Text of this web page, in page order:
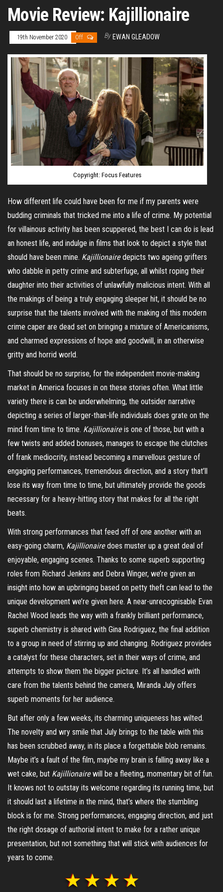
Movie Review: Kajillionaire
19th November 2020 Off By EWAN GLEADOW
Copyright: Focus Features
How different life could have been for me if my parents were
budding criminals that tricked me into a life of crime. My potential
for villainous activity has been scuppered, the best I can do is lead
an honest life, and indulge in films that look to depict a style that
should have been mine. Kajillionairedepicts two ageing grifters
who dabble in petty crime and subterfuge, all whilst roping their
daughter into their activities of unlawfully malicious intent. With all
the makings of being a truly engaging sleeper hit, it should be no
surprise that the talents involved with the making of this modern
crime caper are dead set on bringing a mixture of Americanisms,
and charmed expressions of hope and goodwill, in an otherwise
gritty and horrid world.
That should be no surprise, for the independent movie-making
market in America focuses in on these stories often. What little
variety there is can be underwhelming, the outsider narrative
depicting a series of larger-than-life individuals does grate on the
mind from time to time. Kajillionaireis one of those, but with a
few twists and added bonuses, manages to escape the clutches
of frank mediocrity, instead becoming a marvellous gesture of
engaging performances, tremendous direction, and a story that’ll
lose its way from time to time, but ultimately provide the goods
necessary for a heavy-hitting story that makes for all the right
beats.
With strong performances that feed off of one another with an
easy-going charm, Kajillionairedoes muster up a great deal of
enjoyable, engaging scenes. Thanks to some superb supporting
roles from Richard Jenkins and Debra Winger, we’re given an
insight into how an upbringing based on petty theft can lead to the
unique development we’re given here. A near-unrecognisable Evan
Rachel Wood leads the way with a frankly brilliant performance,
superb chemistry is shared with Gina Rodriguez, the final addition
to a group in need of stirring up and changing. Rodriguez provides
a catalyst for these characters, set in their ways of crime, and
attempts to show them the bigger picture. It’s all handled with
care from the talents behind the camera, Miranda July offers
superb moments for her audience.
But after only a few weeks, its charming uniqueness has wilted.
The novelty and wry smile that July brings to the table with this
has been scrubbed away, in its place a forgettable blob remains.
Maybe it’s a fault of the film, maybe my brain is falling away like a
wet cake, but Kajillionairewill be a fleeting, momentary bit of fun.
It knows not to outstay its welcome regarding its running time, but
it should last a lifetime in the mind, that’s where the stumbling
block is for me. Strong performances, engaging direction, and just
the right dosage of authorial intent to make for a rather unique
presentation, but not something that will stick with audiences for
years to come.